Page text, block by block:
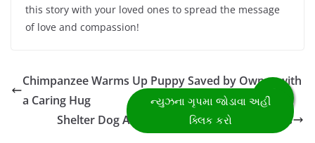
this story with your loved ones to spread the message
of love and compassion!
Chimpanzee Warms Up Puppy Saved by Owner with
a Caring Hug
Shelter Dog Adopts Three Orphaned Kittens